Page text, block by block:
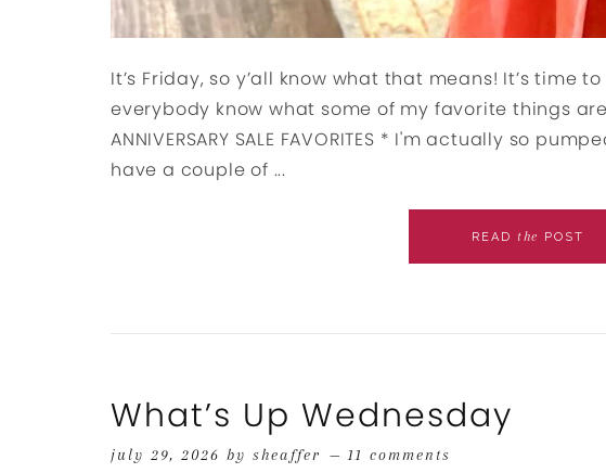
It’s Friday, so y’all know what that means! It’s time
everybody know what some of my favorite things
ANNIVERSARY SALE FAVORITES * I'm actually so
have a couple of ...
READ the POST
What’s Up Wednesday
july 29, 2026 by sheaffer 11 comments